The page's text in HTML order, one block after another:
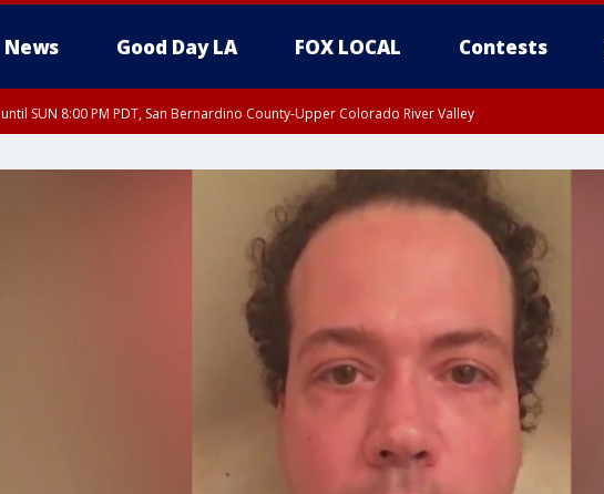
News Good Day LA FOX LOCAL Contests
until SUN 8:00 PM PDT, San Bernardino County-Upper Colorado River Valley